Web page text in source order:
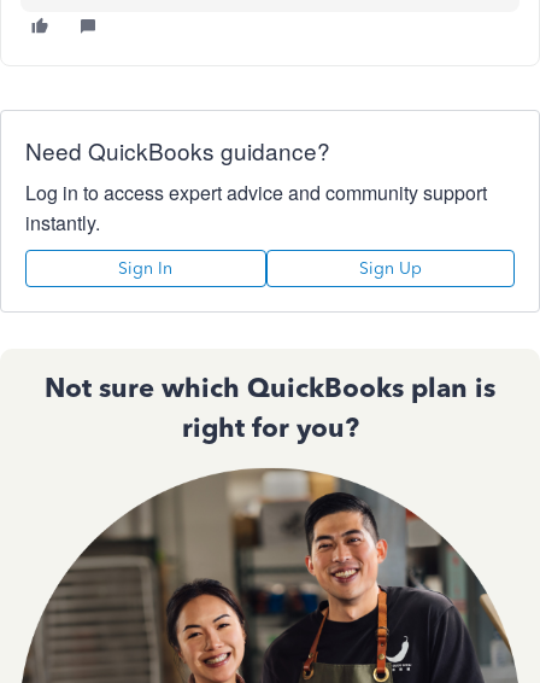
Need QuickBooks guidance?
Log in to access expert advice and community support
instantly.
Sign In Sign Up
Not sure which QuickBooks plan is
right for you?